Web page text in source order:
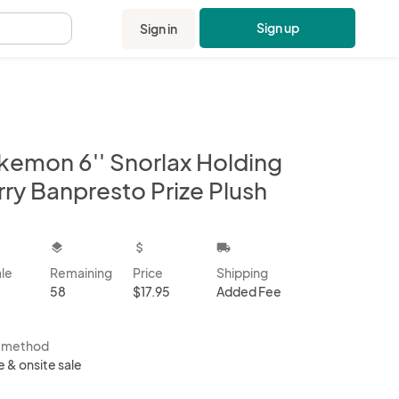
Sign in Sign up
6'' Snorlax Holding
Banpresto Prize Plush
layers
Remaining
58
attach_money
Price
$17.95
local_shipping
Shipping
Added Fee
method
& onsite sale